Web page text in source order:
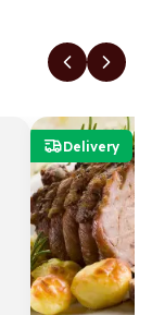
Delivery